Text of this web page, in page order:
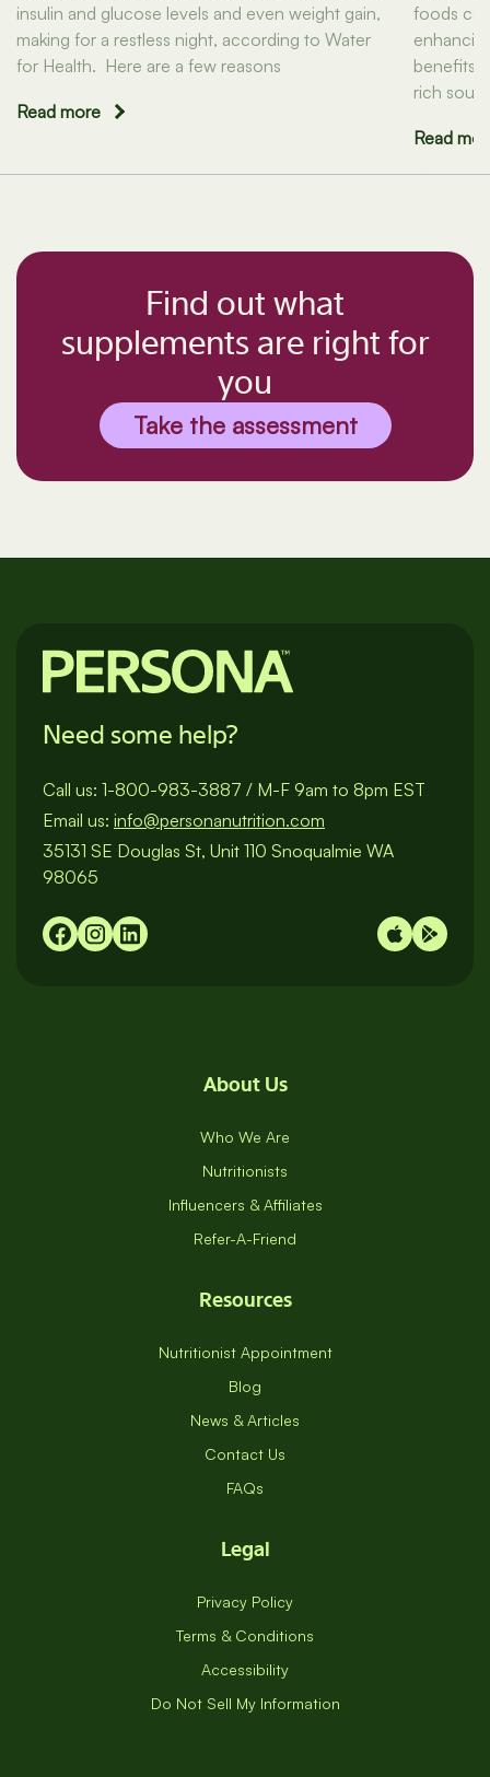
insulin and glucose levels and even weight gain,
making for a restless night, according to Water
for Health. Here are a few reasons
Read more
foods
benefits
rich
Read
Find out what
supplements are right for
you
Take the assessment
Need some help?
Call us: 1-800-983-3887 / M-F 9am to 8pm EST
Email us: info@personanutrition.com
35131 SE Douglas St, Unit 110 Snoqualmie WA
98065
About Us
Who We Are
Nutritionists
Influencers & Affiliates
Refer-A-Friend
Resources
Nutritionist Appointment
Blog
News & Articles
Contact Us
FAQs
Legal
Privacy Policy
Terms & Conditions
Accessibility
Do Not Sell My Information